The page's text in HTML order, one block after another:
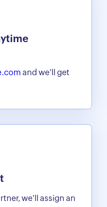
and we'll get
we'll assign an